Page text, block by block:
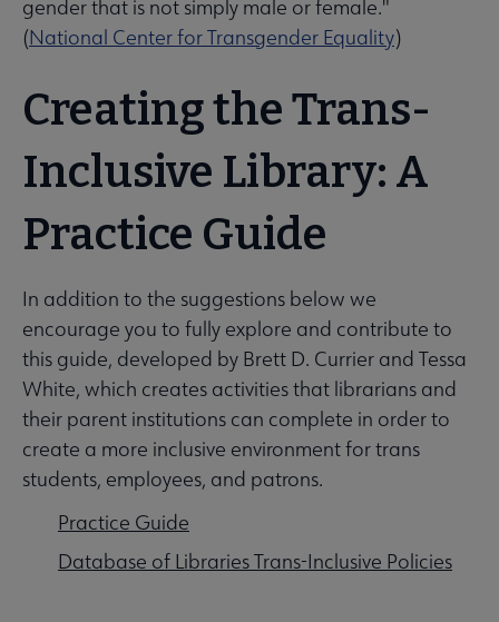
Freedom submenu
submenu
submenu
gender that is not simply male or female."
(National Center for Transgender Equality)
Creating the Trans-
Inclusive Library: A
Practice Guide
In addition to the suggestions below we
encourage you to fully explore and contribute to
this guide, developed by Brett D. Currier and Tessa
White, which creates activities that librarians and
their parent institutions can complete in order to
create a more inclusive environment for trans
students, employees, and patrons.
Practice Guide
Database of Libraries Trans-Inclusive Policies